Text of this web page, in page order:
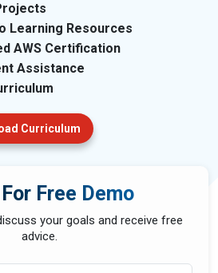
Learning Resources
AWS Certification
Assistance
Curriculum
Free Demo
your goals and receive free
advice.